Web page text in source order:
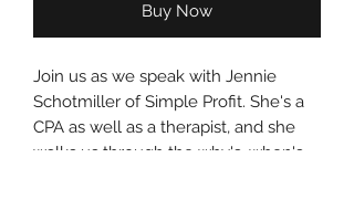
Buy Now
Join us as we speak with Jennie
Schotmiller of Simple Profit. She's a
CPA as well as a therapist, and she
walks us through the why's, when's